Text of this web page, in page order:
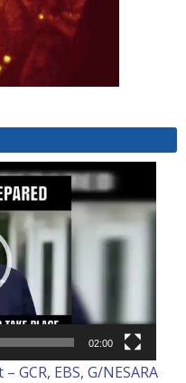
02:00
GCR, EBS, G/NESARA